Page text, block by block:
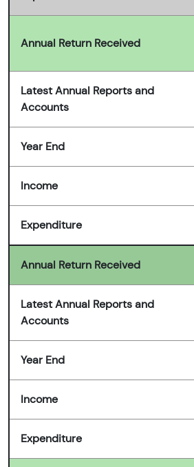
Annual Return Received
Latest Annual Reports and
Accounts
Year End
Income
Expenditure
Annual Return Received
Latest Annual Reports and
Accounts
Year End
Income
Expenditure